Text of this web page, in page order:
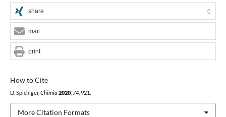
How to Cite
D. Spichiger, Chimia 2020, 74, 921.
More Citation Formats
share 0
mail
print